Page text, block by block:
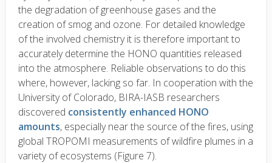
the degradation of greenhouse gases and the
creation of smog and ozone. For detailed knowledge
of the involved chemistry it is therefore important to
accurately determine the HONO quantities released
into the atmosphere. Reliable observations to do this
where, however, lacking so far. In cooperation with the
University of Colorado, BIRA-IASB researchers
discovered consistently enhanced HONO
amounts, especially near the source of the fires, using
global TROPOMI measurements of wildfire plumes in a
variety of ecosystems (Figure 7).